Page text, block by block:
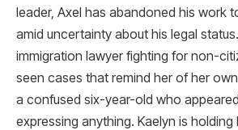
leader, Axel has abandoned his work
amid uncertainty about his legal
immigration lawyer fighting for non-
seen cases that remind her of her
a confused six-year-old who
expressing anything. Kaelyn is